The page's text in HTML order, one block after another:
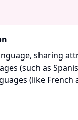
sharing
(such as
(like French